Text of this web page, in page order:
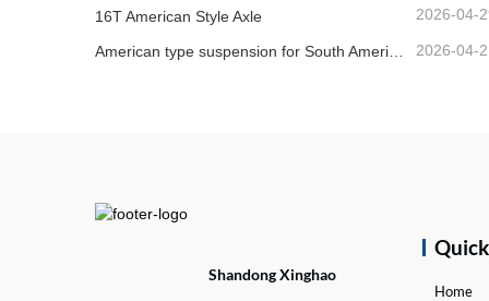
16T American Style Axle 2026-04-
2026-04-
Shandong Xinghao
Quick
Home